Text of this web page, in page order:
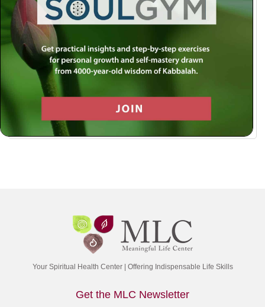
Use a social account for faster login or easy
registration.
Log in with Facebook
Log in with Twitter
Log in with Google
Your Spiritual Health Center | Offering Indispensable Life Skills
Get the MLC Newsletter